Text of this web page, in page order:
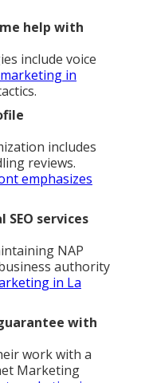
me help with
include voice
in
includes
reviews.
emphasizes
services
NAP
authority
in La
with
work with a
Marketing